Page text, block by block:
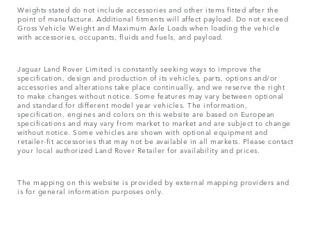
Weights stated do not include accessories and other items fitted after the
point of manufacture. Additional fitments will affect payload. Do not exceed
Gross Vehicle Weight and Maximum Axle Loads when loading the vehicle
with accessories, occupants, fluids and fuels, and payload.
Jaguar Land Rover Limited is constantly seeking ways to improve the
specification, design and production of its vehicles, parts, options and/or
accessories and alterations take place continually, and we reserve the right
to make changes without notice. Some features may vary between optional
and standard for different model year vehicles. The information,
specification, engines and colors on this website are based on European
specifications and may vary from market to market and are subject to change
without notice. Some vehicles are shown with optional equipment and
retailer-fit accessories that may not be available in all markets. Please contact
your local authorized Land Rover Retailer for availability and prices.
The mapping on this website is provided by external mapping providers and
is for general information purposes only.